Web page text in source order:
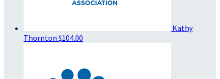
Kathy
Thornton $104.00